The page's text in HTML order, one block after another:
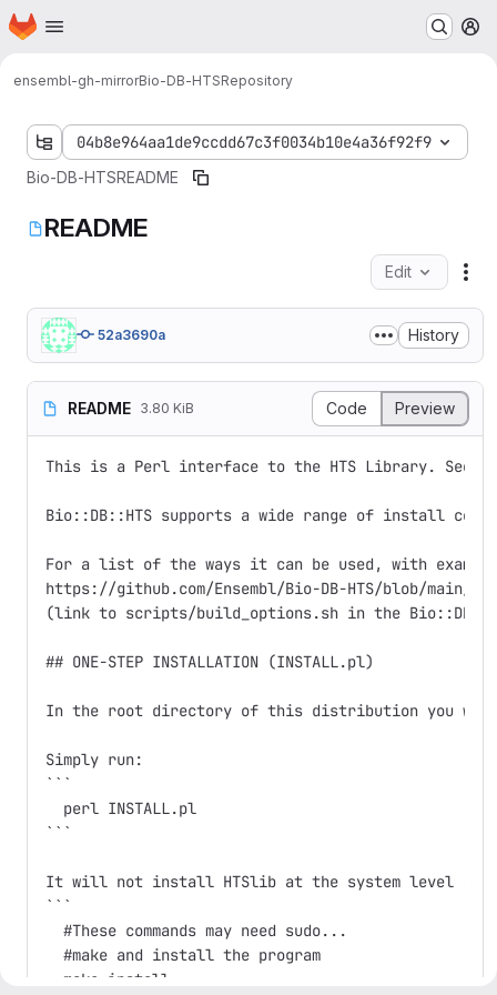
Skip to main content
Homepage
ensembl-gh-mirrorBio-DB-HTSRepository
04b8e964aa1de9ccdd67c3f0034b10e4a36f92f9
Bio-DB-HTSREADME
README
Edit
52a3690a History
README 3.80 KiB Code Preview
This is a Perl interface to the HTS Library. See
Bio::DB::HTS supports a wide range of install
For a list of the ways it can be used, with
https://github.com/Ensembl/Bio-DB-HTS/blob/main/
(link to scripts/build_options.sh in the
## ONE-STEP INSTALLATION (INSTALL.pl)
In the root directory of this distribution you will
Simply run:
```
  perl INSTALL.pl
```
It will not install HTSlib at the system level - if
```
  #These commands may need sudo...
  #make and install the program
  make install